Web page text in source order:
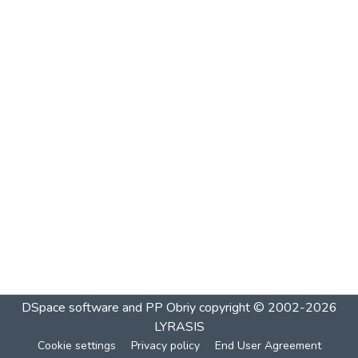
DSpace software and PP Obriycopyright © 2002-2026
LYRASIS
Cookie settings Privacy policy End User Agreement